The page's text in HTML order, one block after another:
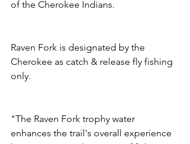
of the Cherokee Indians.
Raven Fork is designated by the
Cherokee as catch & release fly fishing
only.
"The Raven Fork trophy water
enhances the trail's overall experience